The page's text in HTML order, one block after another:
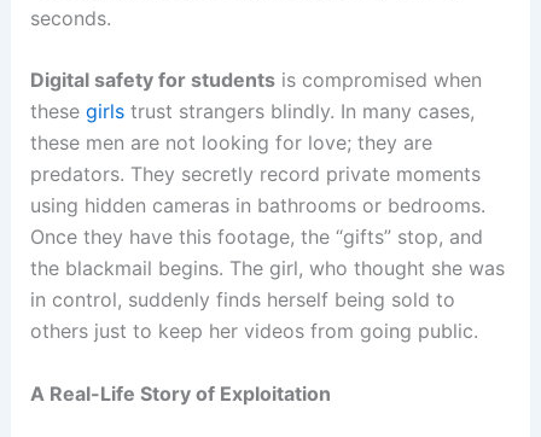
seconds.
Digital safety for studentsis compromised when
these girls trust strangers blindly. In many cases,
these men are not looking for love; they are
predators. They secretly record private moments
using hidden cameras in bathrooms or bedrooms.
Once they have this footage, the “gifts” stop, and
the blackmail begins. The girl, who thought she was
in control, suddenly finds herself being sold to
others just to keep her videos from going public.
A Real-Life Story of Exploitation